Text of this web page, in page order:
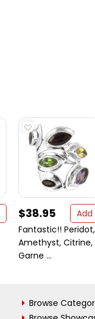
$38.95
Add
Fantastic!! Peridot,
Amethyst, Citrine,
Garne ...
Browse